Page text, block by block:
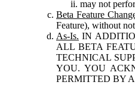
may not
Beta Feature
Feature), without
As-Is. IN
ALL BETA
TECHNICAL
YOU. YOU
PERMITTED BY